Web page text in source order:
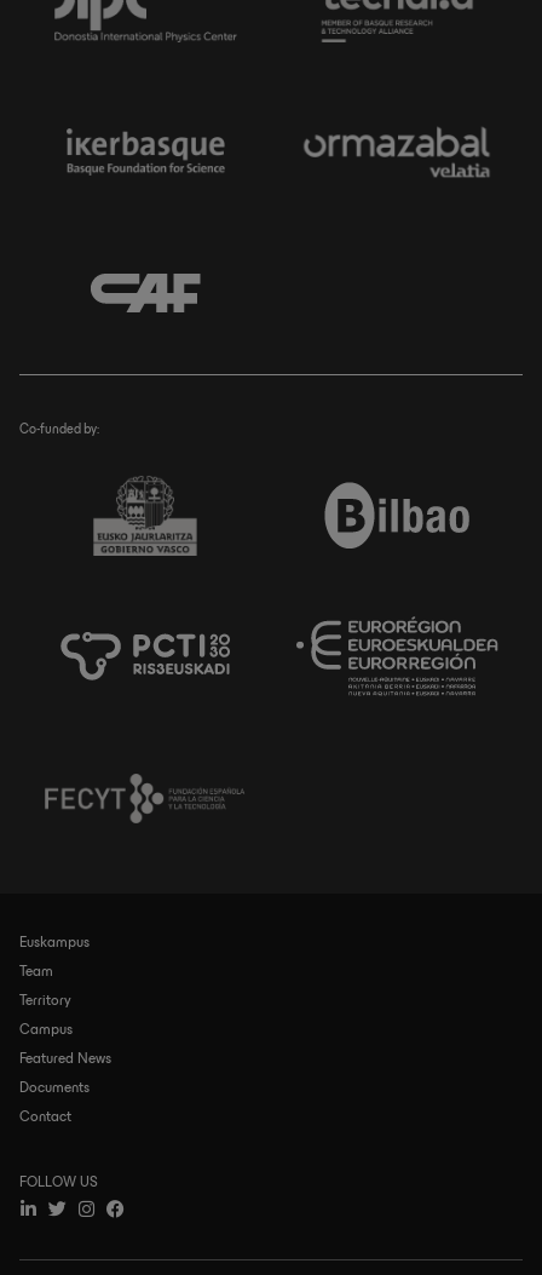
Co-funded by:
Navegación
principal
Euskampus
Team
Territory
Campus
Featured News
Documents
Contact
FOLLOW US